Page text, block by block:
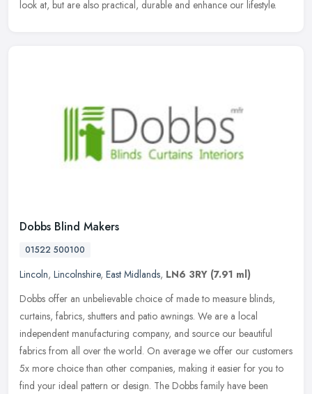
look at, but are also practical, durable and enhance our lifestyle.
Dobbs Blind Makers
01522 500100
Lincoln, Lincolnshire, East Midlands, LN6 3RY (7.91 ml)
Dobbs offer an unbelievable choice of made to measure blinds,
curtains, fabrics, shutters and patio awnings. We are a local
independent manufacturing company, and source our beautiful
fabrics from all over the world. On average we offer our customers
5x more choice than other companies, making it easier for you to
find your ideal pattern or design. The Dobbs family have been